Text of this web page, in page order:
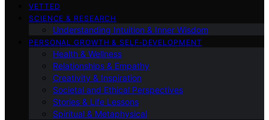
VETTED
SCIENCE & RESEARCH
Understanding Intuition & Inner Wisdom
PERSONAL GROWTH & SELF‑DEVELOPMENT
Health & Wellness
Relationships & Empathy
Creativity & Inspiration
Societal and Ethical Perspectives
Stories & Life Lessons
Spiritual & Metaphysical